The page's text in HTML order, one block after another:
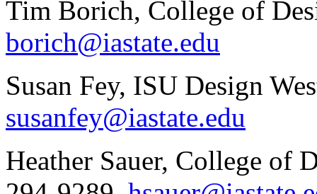
Tim Borich, College of
borich@iastate.edu
Susan Fey, ISU Design
susanfey@iastate.edu
Heather Sauer, College of